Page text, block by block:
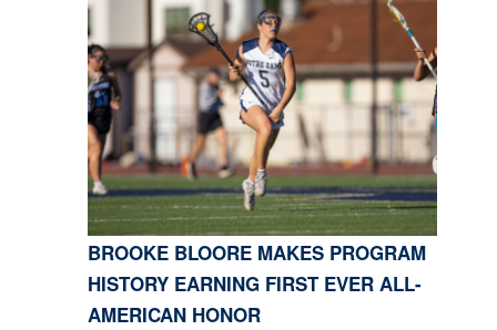
BROOKE BLOORE MAKES PROGRAM
HISTORY EARNING FIRST EVER ALL-
AMERICAN HONOR